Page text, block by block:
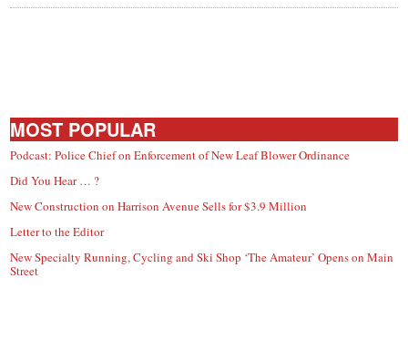
MOST POPULAR
Podcast: Police Chief on Enforcement of New Leaf Blower Ordinance
Did You Hear … ?
New Construction on Harrison Avenue Sells for $3.9 Million
Letter to the Editor
New Specialty Running, Cycling and Ski Shop ‘The Amateur’ Opens on Main
Street